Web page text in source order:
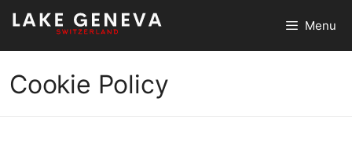
Skip
content
Menu
Cookie Policy